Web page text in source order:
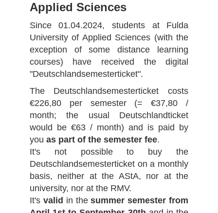
Applied Sciences
Since 01.04.2024, students at Fulda
University of Applied Sciences (with the
exception of some distance learning
courses) have received the digital
"Deutschlandsemesterticket".
The Deutschlandsemesterticket costs
€226,80 per semester (= €37,80 /
month; the usual Deutschlandticket
would be €63 / month) and is paid by
you as part of the semester fee.
It's not possible to buy the
Deutschlandsemesterticket on a monthly
basis, neither at the AStA, nor at the
university, nor at the RMV.
It's valid in thesummer semester from